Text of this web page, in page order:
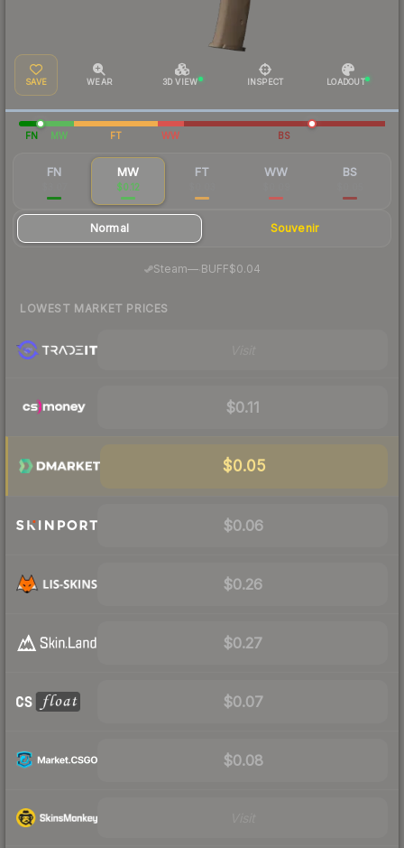
SAVE WEAR 3D VIEW INSPECT LOADOUT
FN MW FT WW BS
FN MW
$0.12
FT WW BS
Normal Souvenir
Steam—· BUFF$0.04
LOWEST MARKET PRICES
$0.11
$0.05
$0.06
$0.26
$0.27
$0.07
$0.08